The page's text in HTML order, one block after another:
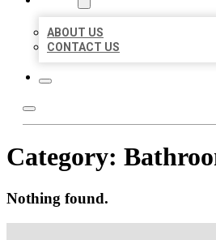
ABOUT US
CONTACT US
Category:
Nothing found.